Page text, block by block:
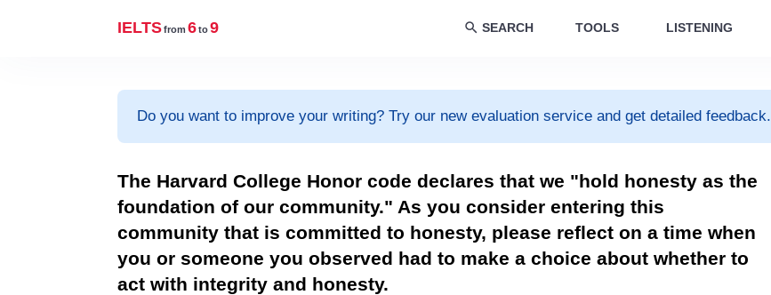
IELTSfrom 6to9 SEARCH TOOLS LISTENING
Do you want to improve your writing? Try our new evaluation service and get detailed feedback.
The Harvard College Honor code declares that we "hold honesty as the
foundation of our community." As you consider entering this
community that is committed to honesty, please reflect on a time when
you or someone you observed had to make a choice about whether to
act with integrity and honesty.